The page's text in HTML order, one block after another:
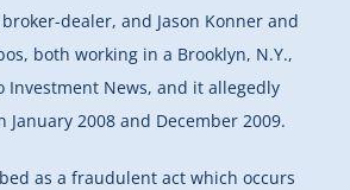
dealer, and Jason Konner and
both working in a Brooklyn, N.Y.,
Investment News, and it allegedly
January 2008 and December 2009.
as a fraudulent act which occurs